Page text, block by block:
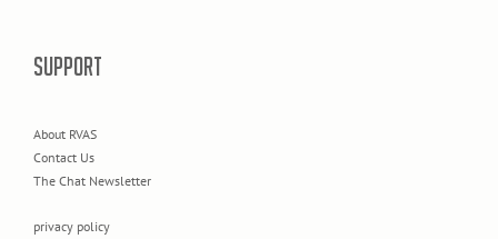
SUPPORT
About RVAS
Contact Us
The Chat Newsletter
privacy policy